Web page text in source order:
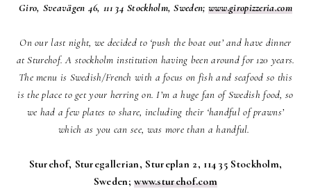
Giro, Sveavägen 46, 111 34 Stockholm, Sweden; www.giropizzeria.com
On our last night, we decided to ‘push the boat out’ and have dinner
at Sturehof. A stockholm institution having been around for 120 years.
The menu is Swedish/French with a focus on fish and seafood so this
is the place to get your herring on. I’m a huge fan of Swedish food, so
we had a few plates to share, including their ‘handful of prawns’
which as you can see, was more than a handful.
Sturehof, Sturegallerian, Stureplan 2, 114 35 Stockholm,
Sweden;www.sturehof.com